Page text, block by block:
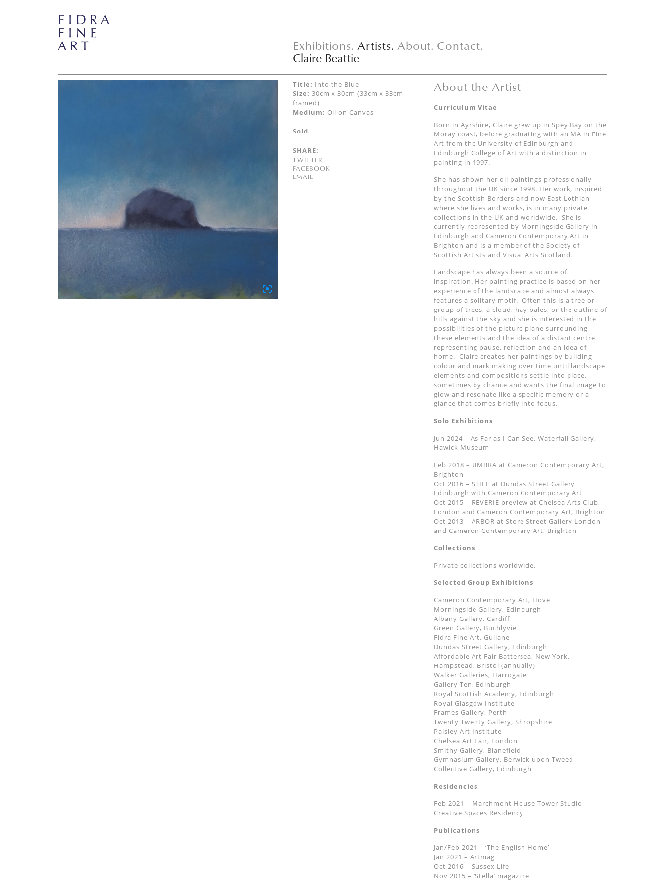
Exhibitions. Artists. About. Contact.
Claire Beattie
Title: Into the Blue
Size: 30cm x 30cm (33cm x 33cm
framed)
Medium: Oil on Canvas
Sold
SHARE:
TWITTER
FACEBOOK
EMAIL
About the Artist
Curriculum Vitae
Born in Ayrshire, Claire grew up in Spey Bay on the
Moray coast, before graduating with an MA in Fine
Art from the University of Edinburgh and
Edinburgh College of Art with a distinction in
painting in 1997.
She has shown her oil paintings professionally
throughout the UK since 1998. Her work, inspired
by the Scottish Borders and now East Lothian
where she lives and works, is in many private
collections in the UK and worldwide. She is
currently represented by Morningside Gallery in
Edinburgh and Cameron Contemporary Art in
Brighton and is a member of the Society of
Scottish Artists and Visual Arts Scotland.
Landscape has always been a source of
inspiration. Her painting practice is based on her
experience of the landscape and almost always
features a solitary motif. Often this is a tree or
group of trees, a cloud, hay bales, or the outline of
hills against the sky and she is interested in the
possibilities of the picture plane surrounding
these elements and the idea of a distant centre
representing pause, reflection and an idea of
home. Claire creates her paintings by building
colour and mark making over time until landscape
elements and compositions settle into place,
sometimes by chance and wants the final image to
glow and resonate like a specific memory or a
glance that comes briefly into focus.
Solo Exhibitions
Jun 2024 – As Far as I Can See, Waterfall Gallery,
Hawick Museum
Feb 2018 – UMBRA at Cameron Contemporary Art,
Brighton
Oct 2016 – STILL at Dundas Street Gallery
Edinburgh with Cameron Contemporary Art
Oct 2015 – REVERIE preview at Chelsea Arts Club,
London and Cameron Contemporary Art, Brighton
Oct 2013 – ARBOR at Store Street Gallery London
and Cameron Contemporary Art, Brighton
Collections
Private collections worldwide.
Selected Group Exhibitions
Cameron Contemporary Art, Hove
Morningside Gallery, Edinburgh
Albany Gallery, Cardiff
Green Gallery, Buchlyvie
Fidra Fine Art, Gullane
Dundas Street Gallery, Edinburgh
Affordable Art Fair Battersea, New York,
Hampstead, Bristol (annually)
Walker Galleries, Harrogate
Gallery Ten, Edinburgh
Royal Scottish Academy, Edinburgh
Royal Glasgow Institute
Frames Gallery, Perth
Twenty Twenty Gallery, Shropshire
Paisley Art Institute
Chelsea Art Fair, London
Smithy Gallery, Blanefield
Gymnasium Gallery, Berwick upon Tweed
Collective Gallery, Edinburgh
Residencies
Feb 2021 – Marchmont House Tower Studio
Creative Spaces Residency
Publications
Jan/Feb 2021 – ‘The English Home’
Jan 2021 – Artmag
Oct 2016 – Sussex Life
Nov 2015 – ‘Stella’ magazine